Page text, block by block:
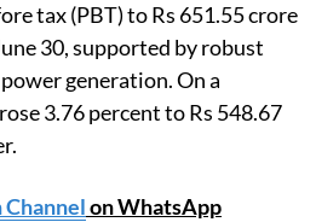
tax (PBT) to Rs 651.55 crore
30, supported by robust
generation. On a
3.76 percent to Rs 548.67
Channelon WhatsApp